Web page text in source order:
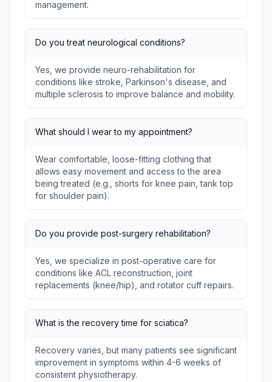
management.
Do you treat neurological conditions?
Yes, we provide neuro-rehabilitation for
conditions like stroke, Parkinson's disease, and
multiple sclerosis to improve balance and mobility.
What should I wear to my appointment?
Wear comfortable, loose-fitting clothing that
allows easy movement and access to the area
being treated (e.g., shorts for knee pain, tank top
for shoulder pain).
Do you provide post-surgery rehabilitation?
Yes, we specialize in post-operative care for
conditions like ACL reconstruction, joint
replacements (knee/hip), and rotator cuff repairs.
What is the recovery time for sciatica?
Recovery varies, but many patients see significant
improvement in symptoms within 4-6 weeks of
consistent physiotherapy.